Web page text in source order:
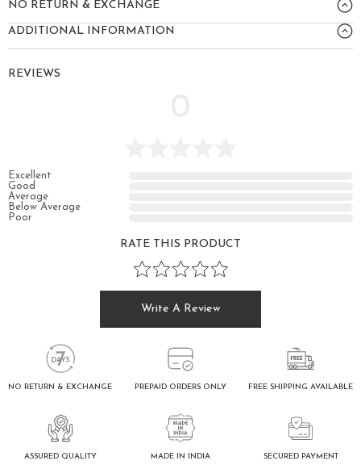
REVIEWS
Excellent
Good
Average
Below Average
Poor
RATE THIS PRODUCT
Write A Review
NO RETURN & EXCHANGE
ADDITIONAL INFORMATION
NO RETURN & EXCHANGE PREPAID ORDERS ONLY FREE SHIPPING AVAILABLE
ASSURED QUALITY MADE IN INDIA SECURED PAYMENT